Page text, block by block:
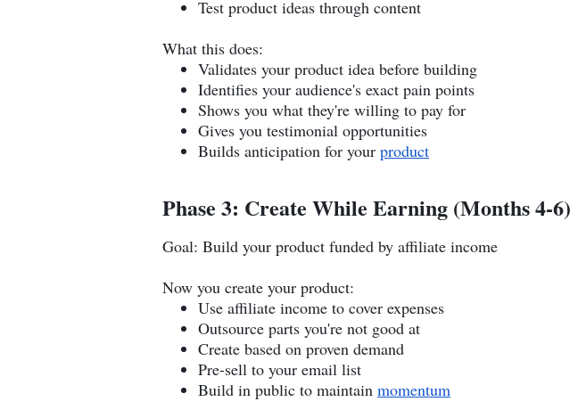
Test product ideas through content
What this does:
Validates your product idea before building
Identifies your audience's exact pain points
Shows you what they're willing to pay for
Gives you testimonial opportunities
Builds anticipation for your product
Phase 3: Create While Earning (Months 4-6)
Goal: Build your product funded by affiliate income
Now you create your product:
Use affiliate income to cover expenses
Outsource parts you're not good at
Create based on proven demand
Pre-sell to your email list
Build in public to maintain momentum